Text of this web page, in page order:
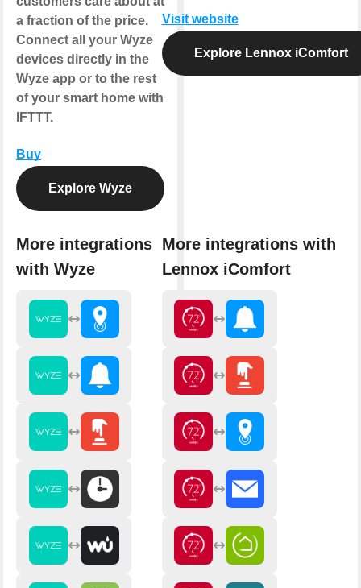
a fraction of the price.
Connect all your Wyze
devices directly in the
Wyze app or to the rest
of your smart home with
IFTTT.
Buy
Explore Wyze
More integrations
with Wyze
Visit website
Explore Lennox iComfort
More integrations with
Lennox iComfort